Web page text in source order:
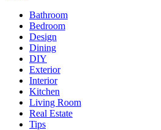
Bathroom
Bedroom
Design
Dining
DIY
Exterior
Interior
Kitchen
Living Room
Real Estate
Tips